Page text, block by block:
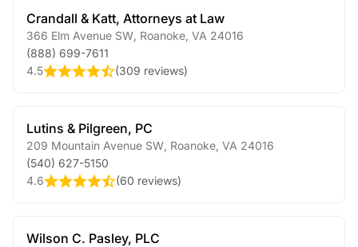
Crandall & Katt, Attorneys at Law
366 Elm Avenue SW Roanoke VA 24016
(888) 699-7611
4.5
(309 reviews)
Lutins & Pilgreen, PC
209 Mountain Avenue SW Roanoke VA 24016
(540) 627-5150
4.6
(60 reviews)
Wilson C. Pasley, PLC